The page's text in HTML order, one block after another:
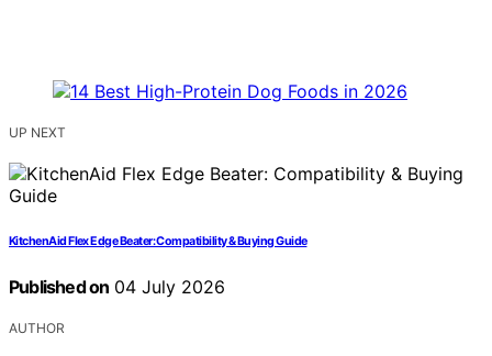
UP NEXT
KitchenAid Flex Edge Beater: Compatibility & Buying Guide
Published on 04 July 2026
AUTHOR